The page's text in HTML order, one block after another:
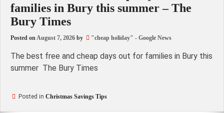
families in Bury this summer – The
Bury Times
Posted onAugust 7, 2026 by "cheap holiday" - Google News
The best free and cheap days out for families in Bury this
summer The Bury Times
Posted in Christmas Savings Tips